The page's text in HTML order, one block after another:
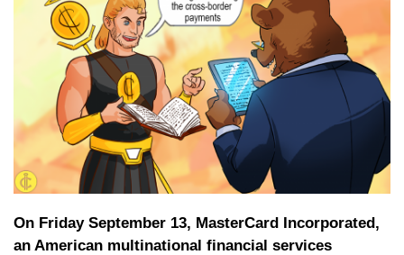
On Friday September 13, MasterCard Incorporated,
an American multinational financial services